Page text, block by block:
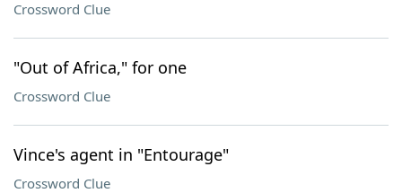
Crossword Clue
"Out of Africa," for one
Crossword Clue
Vince's agent in "Entourage"
Crossword Clue